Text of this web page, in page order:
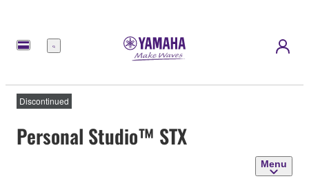
Menu
Discontinued
Personal Studio™ STX
Menu